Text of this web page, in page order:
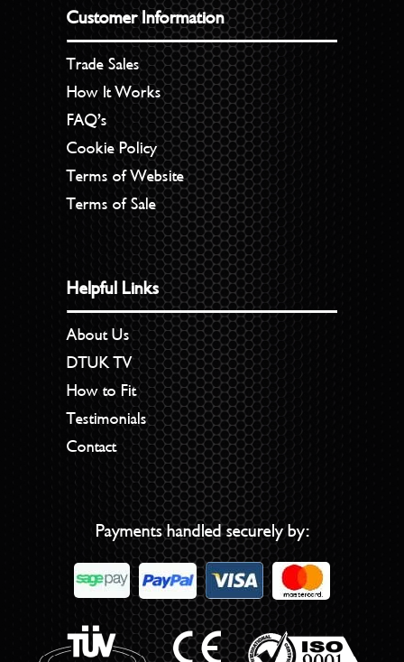
Customer Information
Trade Sales
How It Works
FAQ’s
Cookie Policy
Terms of Website
Terms of Sale
Helpful Links
About Us
DTUK TV
How to Fit
Testimonials
Contact
Payments handled securely by: